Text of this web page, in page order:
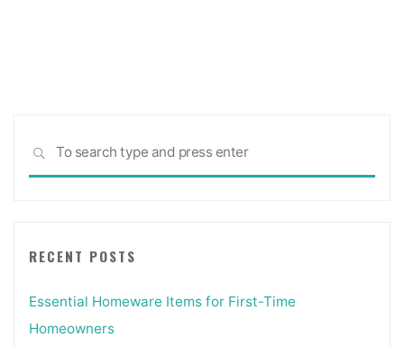
Fashionable
SEARCH
RECENT POSTS
Essential Homeware Items for First-Time
Homeowners